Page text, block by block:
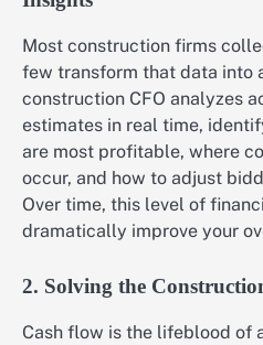
Most construction firms
few transform that data into
construction CFO analyzes
estimates in real time,
are most profitable, where
occur, and how to adjust
Over time, this level of
dramatically improve your
2. Solving the
Cash flow is the lifeblood of